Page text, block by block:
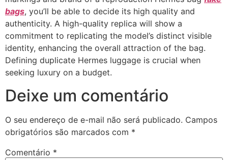
bags, you’ll be able to decide its high quality and
authenticity. A high-quality replica will show a
commitment to replicating the model’s distinct visible
identity, enhancing the overall attraction of the bag.
Defining duplicate Hermes luggage is crucial when
seeking luxury on a budget.
Deixe um comentário
O seu endereço de e-mail não será publicado. Campos
obrigatórios são marcados com *
Comentário *